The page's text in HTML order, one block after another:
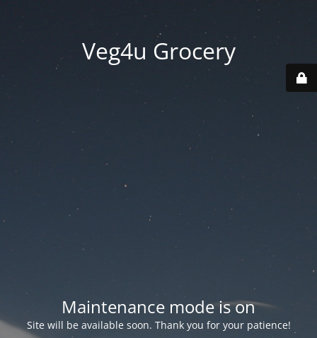
Veg4u Grocery
Maintenance mode is on
Site will be available soon. Thank you for your patience!